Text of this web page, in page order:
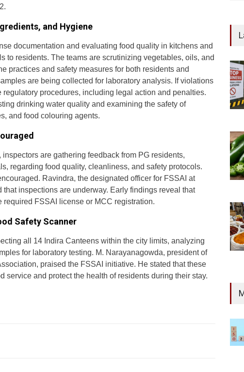
and Hygiene
documentation and evaluating food quality in kitchens and
to residents. The teams are scrutinizing vegetables, oils, and
practices and safety measures for both residents and
are being collected for laboratory analysis. If violations
procedures, including legal action and penalties.
drinking water quality and examining the safety of
and food colouring agents.
are gathering feedback from PG residents,
regarding food quality, cleanliness, and safety protocols.
Ravindra, the designated officer for FSSAI at
that inspections are underway. Early findings reveal that
required FSSAI license or MCC registration.
Safety Scanner
all 14 Indira Canteens within the city limits, analyzing
for laboratory testing. M. Narayanagowda, president of
praised the FSSAI initiative. He stated that these
service and protect the health of residents during their stay.